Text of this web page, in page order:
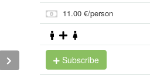
11.00 €/person
Subscribe